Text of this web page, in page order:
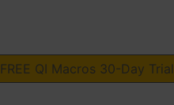
FREE QI Macros 30-Day Trial